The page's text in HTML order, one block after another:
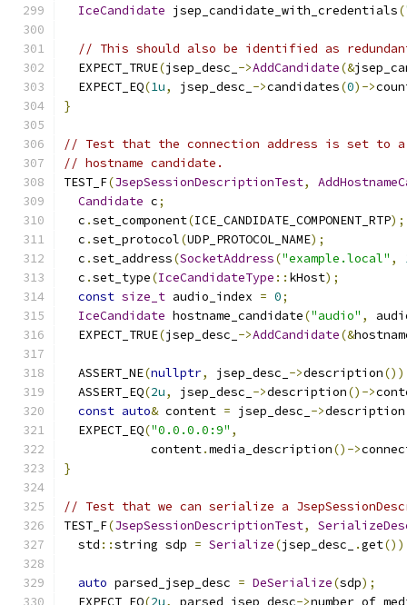
IceCandidate jsep_candidate_with_credentials(
// This should also be identified as
  EXPECT_TRUE
(jsep_desc_ ->AddCandidate(&
  EXPECT_EQ
(1u, jsep_desc_ ->candidates(0)->
}
// Test that the connection address is set to a
// hostname candidate.
TEST_F(JsepSessionDescriptionTest,
Candidate c;
  c
.set_component(ICE_CANDIDATE_COMPONENT_RTP);
  c
.set_protocol(UDP_PROTOCOL_NAME);
  c
.set_address(SocketAddress("example.local" ,
  c
.set_type(IceCandidateType :: kHost);
const size_t audio_index = 0;
IceCandidate hostname_candidate("audio" ,
  EXPECT_TRUE
(jsep_desc_ ->AddCandidate(&
  ASSERT_NE
(nullptr, jsep_desc_ ->description
  ASSERT_EQ
(2u, jsep_desc_ ->description()->
const auto& content = jsep_desc_ ->description
  EXPECT_EQ
("0.0.0.0:9" ,
            content
.media_description()->
}
// Test that we can serialize a
TEST_F(JsepSessionDescriptionTest,
  std
::string sdp = Serialize(jsep_desc_ .get
auto parsed_jsep_desc = DeSerialize(sdp);
  EXPECT_EQ
(2u, parsed_jsep_desc->